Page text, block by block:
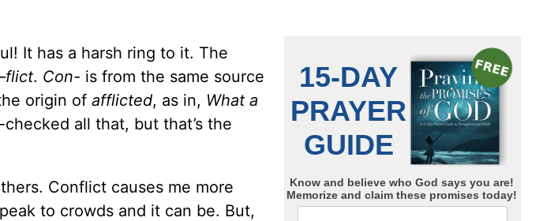
It has a harsh ring to it. The
. Con- is from the same source
origin of afflicted, as in, What a
all that, but that’s the
Conflict causes me more
to crowds and it can be. But,